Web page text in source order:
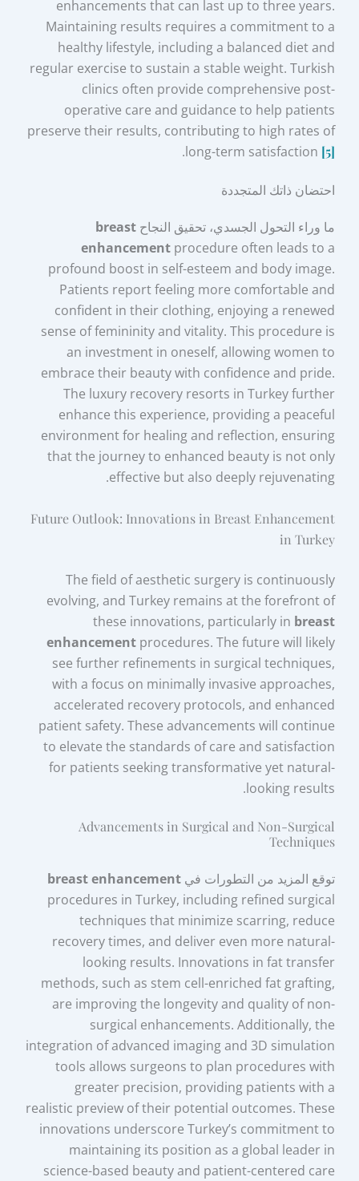
enhancements that can last up to three years.
Maintaining results requires a commitment to a
healthy lifestyle, including a balanced diet and
regular exercise to sustain a stable weight. Turkish
clinics often provide comprehensive post-
operative care and guidance to help patients
preserve their results, contributing to high rates of
long-term satisfaction [5]
.
احتضان ذاتك المتجددة
ما وراء التحول الجسدي، تحقيق النجاحbreast
enhancementprocedure often leads to a
profound boost in self-esteem and body image.
Patients report feeling more comfortable and
confident in their clothing, enjoying a renewed
sense of femininity and vitality. This procedure is
an investment in oneself, allowing women to
embrace their beauty with confidence and pride.
The luxury recovery resorts in Turkey further
enhance this experience, providing a peaceful
environment for healing and reflection, ensuring
that the journey to enhanced beauty is not only
effective but also deeply rejuvenating.
Future Outlook: Innovations in Breast Enhancement
in Turkey
The field of aesthetic surgery is continuously
evolving, and Turkey remains at the forefront of
these innovations, particularly in breast
enhancementprocedures. The future will likely
see further refinements in surgical techniques,
with a focus on minimally invasive approaches,
accelerated recovery protocols, and enhanced
patient safety. These advancements will continue
to elevate the standards of care and satisfaction
for patients seeking transformative yet natural-
looking results.
Advancements in Surgical and Non-Surgical
Techniques
توقع المزيد من التطورات فيbreast enhancement
procedures in Turkey, including refined surgical
techniques that minimize scarring, reduce
recovery times, and deliver even more natural-
looking results. Innovations in fat transfer
methods, such as stem cell-enriched fat grafting,
are improving the longevity and quality of non-
surgical enhancements. Additionally, the
integration of advanced imaging and 3D simulation
tools allows surgeons to plan procedures with
greater precision, providing patients with a
realistic preview of their potential outcomes. These
innovations underscore Turkey’s commitment to
maintaining its position as a global leader in
science-based beauty and patient-centered care